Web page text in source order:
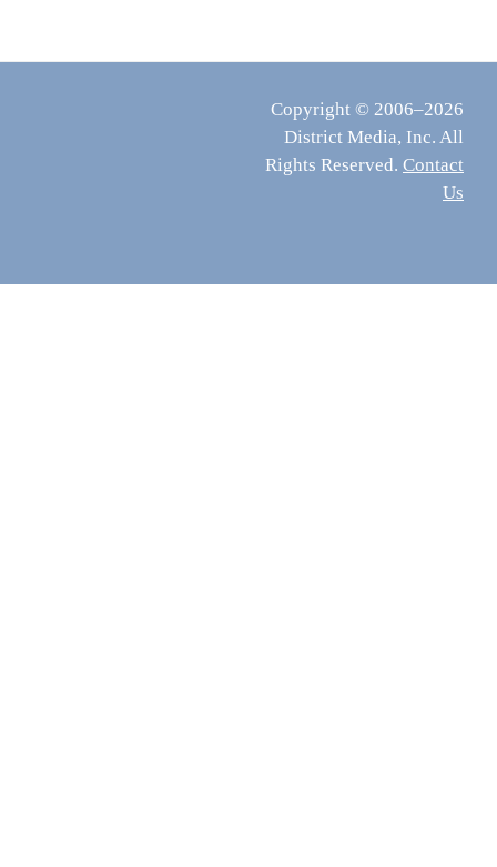
Copyright © 2006–2026
District Media, Inc. All
Rights Reserved. Contact
Us